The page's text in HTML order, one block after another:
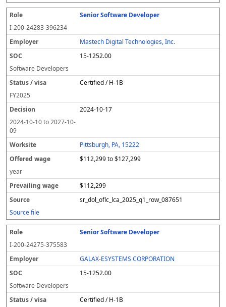
Senior Software Developer
I-200-24283-396234
Mastech Digital Technologies, Inc.
15-1252.00
Software Developers
Certified / H-1B
FY2025
2024-10-17
2024-10-10to2027-10-
09
Pittsburgh, PA, 15222
$112,299 to $127,299
year
$112,299
sr_dol_oflc_lca_2025_q1_row_087651
Source file
Senior Software Developer
I-200-24275-375583
GALAX-ESYSTEMS CORPORATION
15-1252.00
Software Developers
Certified / H-1B